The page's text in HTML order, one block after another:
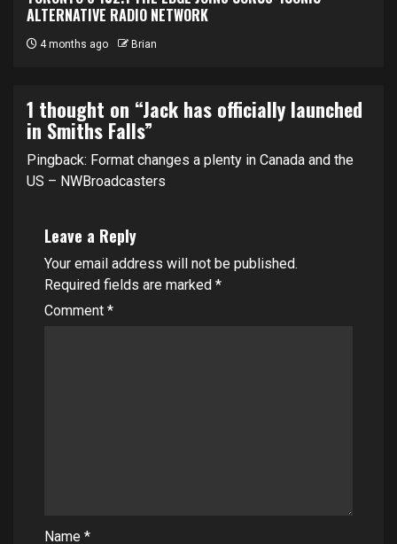
ALTERNATIVE RADIO NETWORK
4 months ago Brian
1 thought on “Jack has officially launched
in Smiths Falls”
Pingback: Format changes a plenty in Canada and the
US – NWBroadcasters
Leave a Reply
Your email address will not be published.
Required fields are marked *
Comment *
Name *